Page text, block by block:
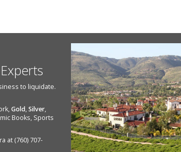
to liquidate.
Gold,Silver,
Books, Sports
at (760) 707-